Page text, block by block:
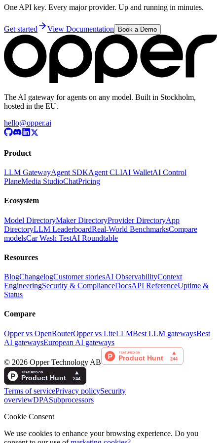
One API key. Every major provider. Up and running in minutes.
Get started View Documentation Book a Demo
The AI gateway for agents on any model. Built in Stockholm,
hosted in the EU.
hello@opper.ai
Product
LLM GatewayAgent SDKAgent CLIAI WalletAI Control
PlaneMedia StudioChatPricing
Ecosystem
Model DirectoryMaker DirectoryProvider DirectoryApp
DirectoryLLM LeaderboardReal-World BenchmarksCompare
modelsCar Wash TestAI Roundtable
Resources
BlogChangelogCustomer storiesAI ObservabilityContext
EngineeringSecurity & ComplianceDocsAPI ReferenceUptime &
Status
Compare
Opper vs OpenRouterOpper vs LiteLLMBest LLM gatewaysBest
AI gatewaysEuropean AI gateways
© 2026 Opper Technology AB
Terms of servicePrivacy policySecurity
overviewDPASubprocessors
Cookie Consent
We use cookies to enhance your browsing experience. Do you